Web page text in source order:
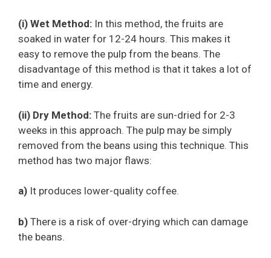
(i) Wet Method: In this method, the fruits are
soaked in water for 12-24 hours. This makes it
easy to remove the pulp from the beans. The
disadvantage of this method is that it takes a lot of
time and energy.
(ii) Dry Method: The fruits are sun-dried for 2-3
weeks in this approach. The pulp may be simply
removed from the beans using this technique. This
method has two major flaws:
a) It produces lower-quality coffee.
b) There is a risk of over-drying which can damage
the beans.